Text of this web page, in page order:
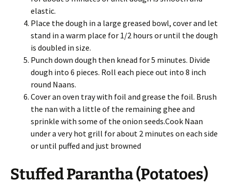
elastic.
Place the dough in a large greased bowl, cover and let
stand in a warm place for 1/2 hours or until the dough
is doubled in size.
Punch down dough then knead for 5 minutes. Divide
dough into 6 pieces. Roll each piece out into 8 inch
round Naans.
Cover an oven tray with foil and grease the foil. Brush
the nan with a little of the remaining ghee and
sprinkle with some of the onion seeds.Cook Naan
under a very hot grill for about 2 minutes on each side
or until puffed and just browned
Stuffed Parantha (Potatoes)